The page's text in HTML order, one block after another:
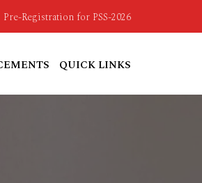
Pre-Registration for PSS-2026
QUICK LINKS